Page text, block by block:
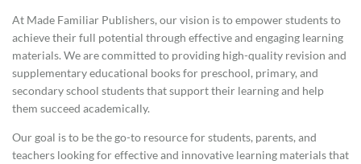
At Made Familiar Publishers, our vision is to empower students to
achieve their full potential through effective and engaging learning
materials. We are committed to providing high-quality revision and
supplementary educational books for preschool, primary, and
secondary school students that support their learning and help
them succeed academically.
Our goal is to be the go-to resource for students, parents, and
teachers looking for effective and innovative learning materials that